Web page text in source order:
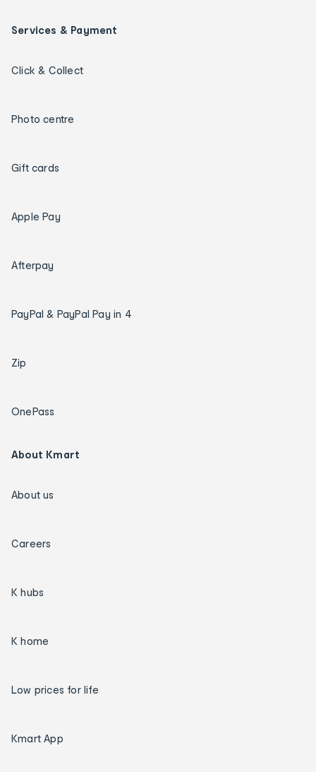
Services & Payment
Click & Collect
Photo centre
Gift cards
Apple Pay
Afterpay
PayPal & PayPal Pay in 4
Zip
OnePass
About Kmart
About us
Careers
K hubs
K home
Low prices for life
Kmart App